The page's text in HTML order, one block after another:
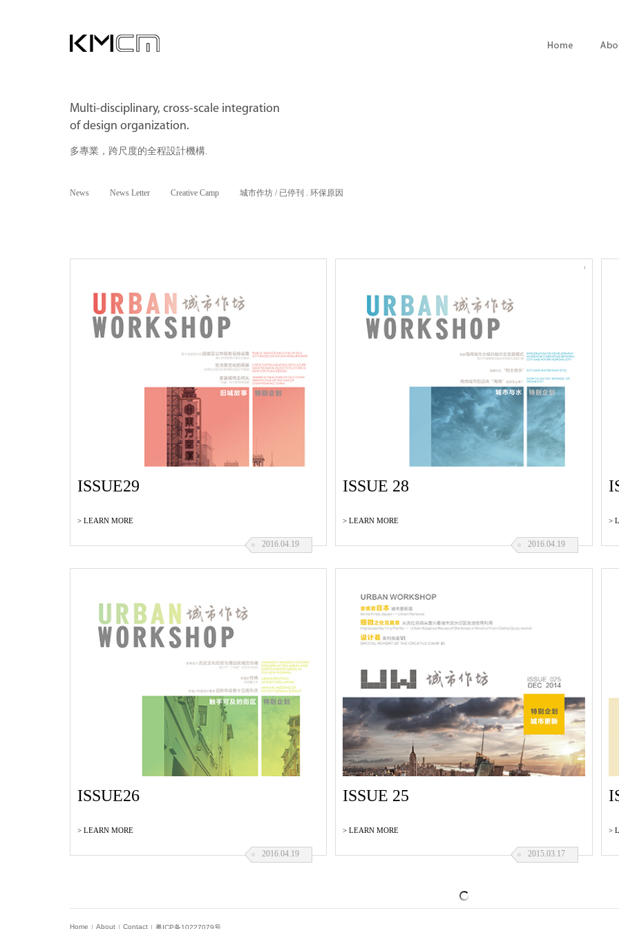
Multi-disciplinary, cross-scale integration
of design organization.
多專業，跨尺度的全程設計機構.
News News Letter Creative Camp 城市作坊 / 已停刊 . 环保原因
ISSUE29
> LEARN MORE
2016.04.19
ISSUE 28
> LEARN MORE
2016.04.19
>
ISSUE26
> LEARN MORE
2016.04.19
ISSUE 25
> LEARN MORE
2015.03.17
>
ISSUE 23 ISSUE 22